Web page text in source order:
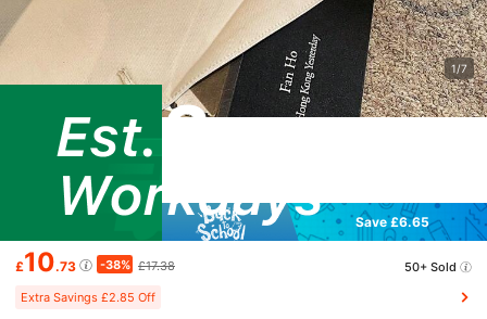
1/7
Save £6.65
£10.73 -38% £17.38
50+ Sold
Extra Savings £2.85 Off